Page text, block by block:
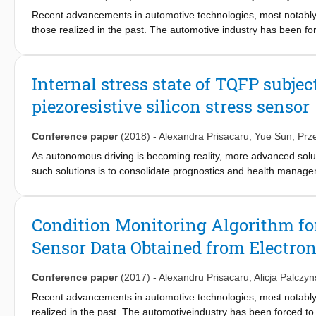
Recent advancements in automotive technologies, most
those realized in the past. The automotive industry has been
enforced by implementing a process called condition
double decawatt package power packages and three stress
implemented to handle the data obtained from the
element method, and the physical changes are validated with
autonomously classify data based on a training set of
Internal stress state of TQFP
piezoresistive silicon stress sensor
Conference paper (2018) - Alexandra Prisacaru Yue Sun
As autonomous driving is becoming reality, more advanced
such solutions is to consolidate prognostics and health
sensor signals. The test vehicle used in the study is a Thin
testing conditions, and the stress state changes inside the
measuring cells, which provides the internal stress state of
Condition Monitoring Algorithm
Sensor Data Obtained from
Conference paper (2017) - Alexandru Prisacaru Alicja
Recent advancements in automotive technologies, most
realized in the past. The automotiveindustry has been forced